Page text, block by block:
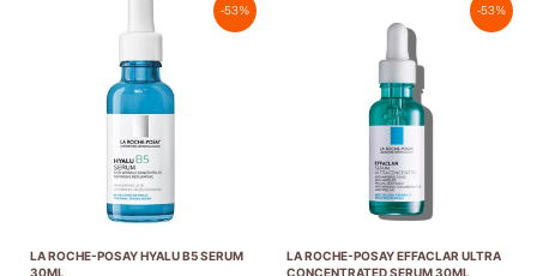
-53%
LA ROCHE-POSAY HYALU B5 SERUM
30ML
-53%
LA ROCHE-POSAY EFFACLAR ULTRA
CONCENTRATED SERUM 30ML